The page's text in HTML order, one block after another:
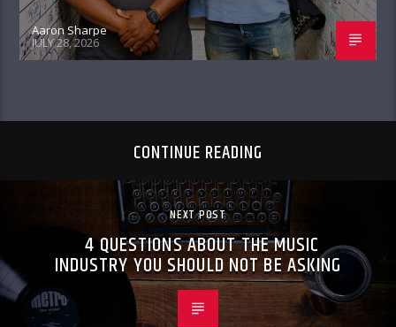
Aaron Sharpe
JULY 28, 2026
CONTINUE READING
NEXT POST
4 QUESTIONS ABOUT THE MUSIC
INDUSTRY YOU SHOULD NOT BE ASKING